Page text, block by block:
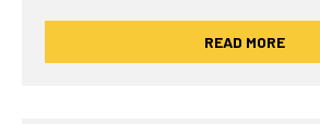
READ MORE